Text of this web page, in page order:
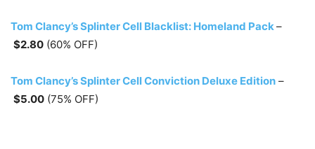
Tom Clancy’s Splinter Cell Blacklist: Homeland Pack–
$2.80 (60% OFF)
Tom Clancy’s Splinter Cell Conviction Deluxe Edition –
$5.00 (75% OFF)